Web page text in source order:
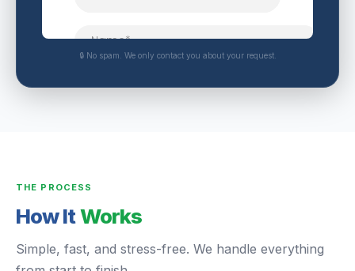
🔒 No spam. We only contact you about your request.
THE PROCESS
How ItWorks
Simple, fast, and stress-free. We handle everything